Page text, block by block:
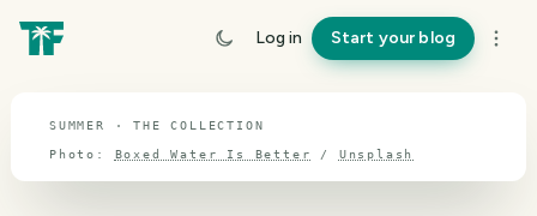
Log in Start your blog
Summer
SUMMER · THE COLLECTION
Photo: Boxed Water Is Better / Unsplash